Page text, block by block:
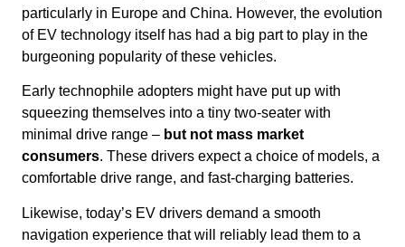
particularly in Europe and China. However, the evolution
of EV technology itself has had a big part to play in the
burgeoning popularity of these vehicles.
Early technophile adopters might have put up with
squeezing themselves into a tiny two-seater with
minimal drive range – but not mass market
consumers. These drivers expect a choice of models, a
comfortable drive range, and fast-charging batteries.
Likewise, today’s EV drivers demand a smooth
navigation experience that will reliably lead them to a